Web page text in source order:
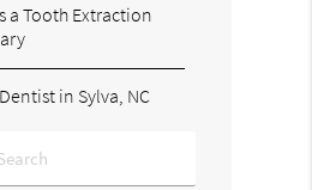
a Tooth Extraction
in Sylva, NC